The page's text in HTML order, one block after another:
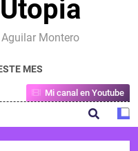
Montero
MES
Mi canal en Youtube